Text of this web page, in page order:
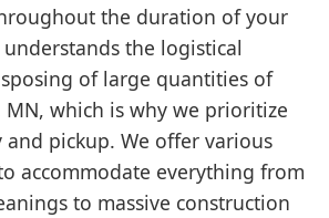
the duration of your
the logistical
of large quantities of
which is why we prioritize
pickup. We offer various
accommodate everything from
to massive construction